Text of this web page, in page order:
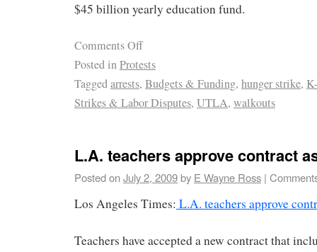
$45 billion yearly education fund.
Comments Off
Posted inProtests
Taggedarrests, Budgets & Funding, hunger strike,
Strikes & Labor Disputes, UTLA, walkouts
L.A. teachers approve contract
Posted onJuly 2, 2009by E Wayne Ross |
Los Angeles Times: L.A. teachers approve
Teachers have accepted a new contract that